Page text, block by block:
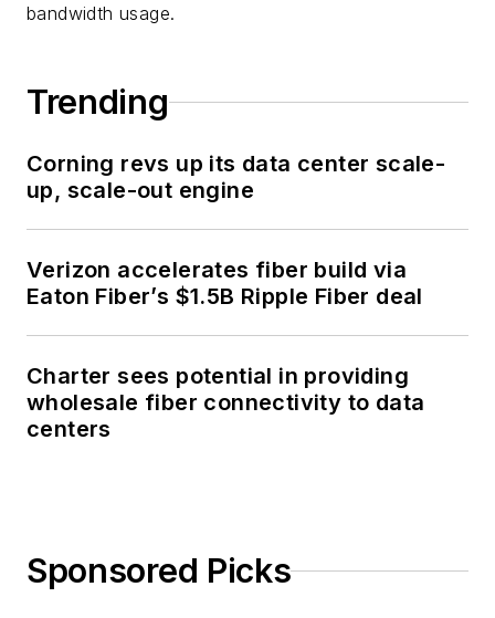
bandwidth usage.
Trending
Corning revs up its data center scale-
up, scale-out engine
Verizon accelerates fiber build via
Eaton Fiber’s $1.5B Ripple Fiber deal
Charter sees potential in providing
wholesale fiber connectivity to data
centers
Sponsored Picks